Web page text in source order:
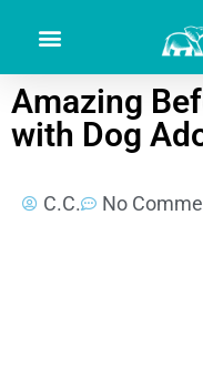
Amazing
with Dog
C.C. No